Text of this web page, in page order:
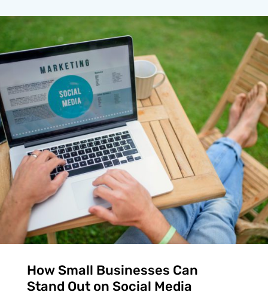
How Small Businesses Can
Stand Out on Social Media